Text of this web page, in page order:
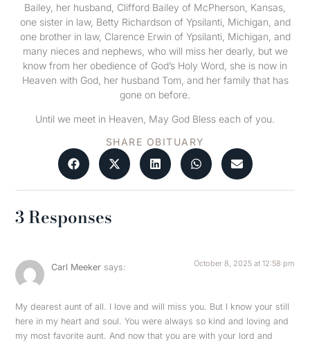
Bailey, her husband, Clifford Bailey of McPherson, Kansas,
one sister in law, Betty Richardson of Ypsilanti, Michigan, and
one brother in law, Clarence Erwin of Ypsilanti, Michigan, and
many nieces and nephews, who will miss her dearly, but we
know from her obedience of God’s Holy Word, she is now in
Heaven with God, her husband Tom, and her family that has
gone on before.
Until we meet in Heaven, May God Bless each of you.
SHARE OBITUARY
3 Responses
Carl Meeker says: October 8, 2025 at 12:58 pm
My dearest aunt of all. I love and will miss you. But I know your still
here in my heart and soul. You were always so kind and loving and
my most favorite aunt. And now that you are with your lord and